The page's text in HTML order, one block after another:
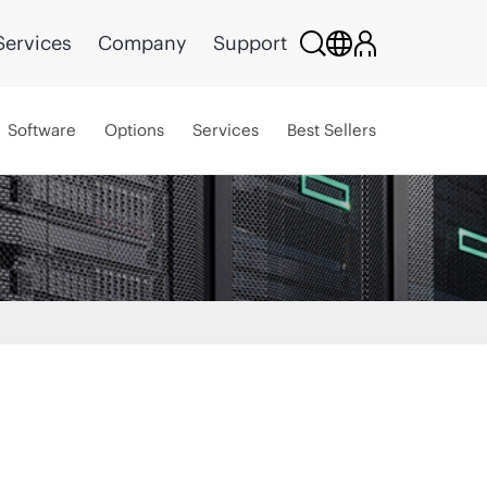
Company Support
Software Options Services Best Sellers